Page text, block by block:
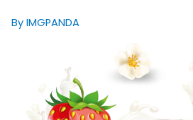
By IMGPANDA